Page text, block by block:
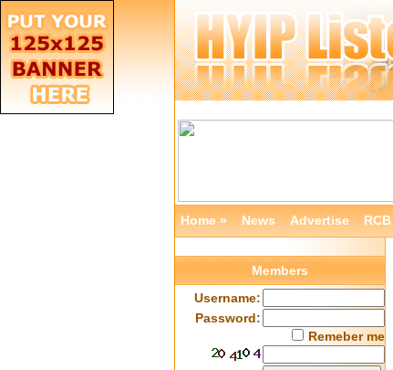
Home » News Advertise RCB
Members
Username:
Password:
Remeber me